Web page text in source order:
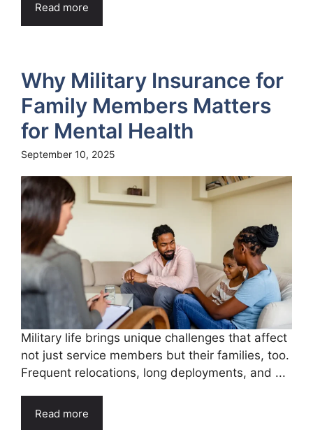
Read more
Why Military Insurance for
Family Members Matters
for Mental Health
September 10, 2025
Military life brings unique challenges that affect
not just service members but their families, too.
Frequent relocations, long deployments, and ...
Read more